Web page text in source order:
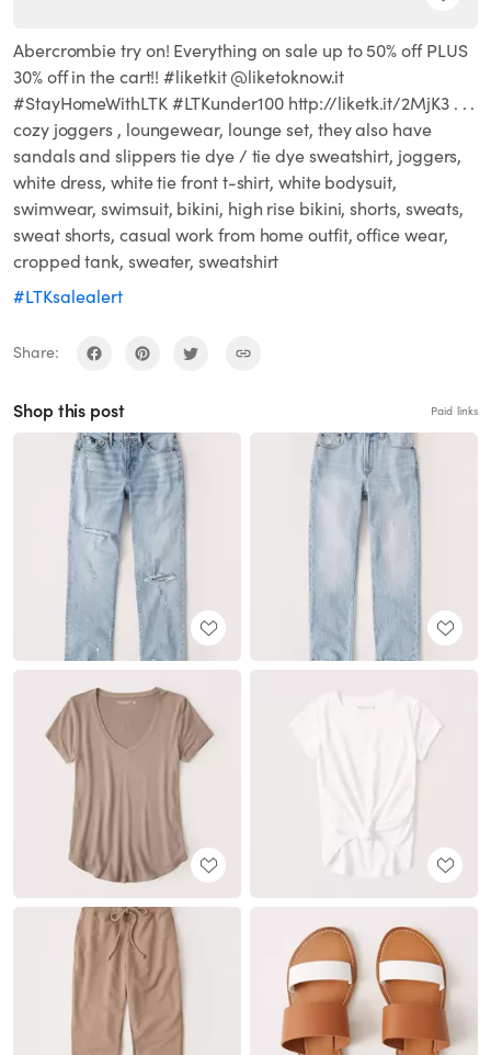
Abercrombie try on! Everything on sale up to 50% off PLUS
30% off in the cart!! #liketkit @liketoknow.it
#StayHomeWithLTK #LTKunder100 http://liketk.it/2MjK3 . . .
cozy joggers , loungewear, lounge set, they also have
sandals and slippers tie dye / tie dye sweatshirt, joggers,
white dress, white tie front t-shirt, white bodysuit,
swimwear, swimsuit, bikini, high rise bikini, shorts, sweats,
sweat shorts, casual work from home outfit, office wear,
cropped tank, sweater, sweatshirt
#LTKsalealert
Share:
Shop this post Paid links